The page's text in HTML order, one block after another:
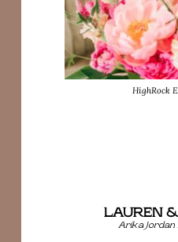
HighRock
LAUREN
Arika Jordan